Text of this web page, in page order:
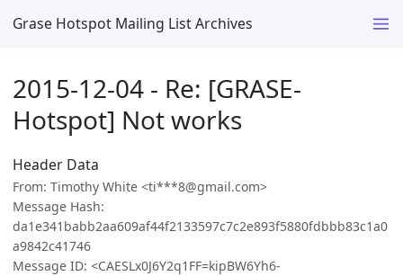
Grase Hotspot Mailing List Archives
2015-12-04 - Re: [GRASE-
Hotspot] Not works
Header Data
From: Timothy White <ti***8@gmail.com>
Message Hash:
da1e341babb2aa609af44f2133597c7c2e893f5880fdbbb83c1a0
a9842c41746
Message ID: <CAESLx0J6Y2q1FF=kipBW6Yh6-